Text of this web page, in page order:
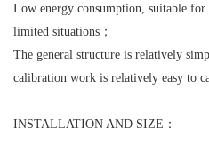
Low energy consumption, suitable
limited situations；
The general structure is relatively
calibration work is relatively easy to
INSTALLATION AND SIZE：